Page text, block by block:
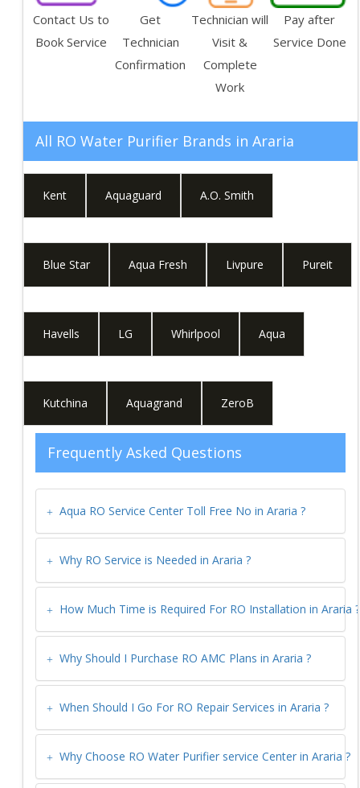
Contact Us to
Book Service
Get
Technician
Confirmation
Technician will
Visit &
Complete
Work
Pay after
Service Done
All RO Water Purifier Brands in Araria
Kent Aquaguard A.O. Smith
Blue Star Aqua Fresh Livpure Pureit
Havells LG Whirlpool Aqua
Kutchina Aquagrand ZeroB
Frequently Asked Questions
Aqua RO Service Center Toll Free No in Araria ?
Why RO Service is Needed in Araria ?
How Much Time is Required For RO Installation in Araria ?
Why Should I Purchase RO AMC Plans in Araria ?
When Should I Go For RO Repair Services in Araria ?
Why Choose RO Water Purifier service Center in Araria ?